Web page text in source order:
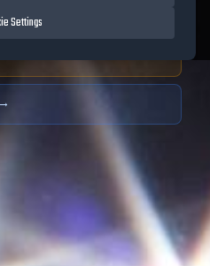
and market data are no longer updated for
Settings